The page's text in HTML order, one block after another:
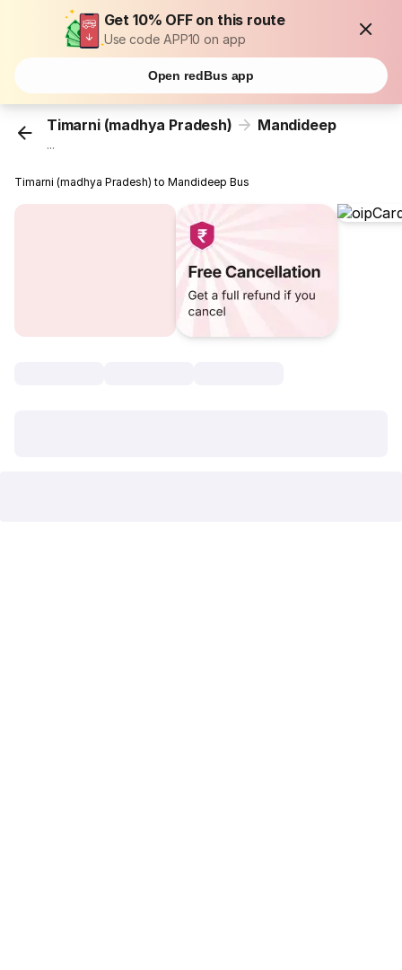
Get 10% OFF on this route
Use code APP10 on app
Open redBus app
Timarni (madhya Pradesh) Mandideep
...
Timarni (madhya Pradesh) to Mandideep Bus